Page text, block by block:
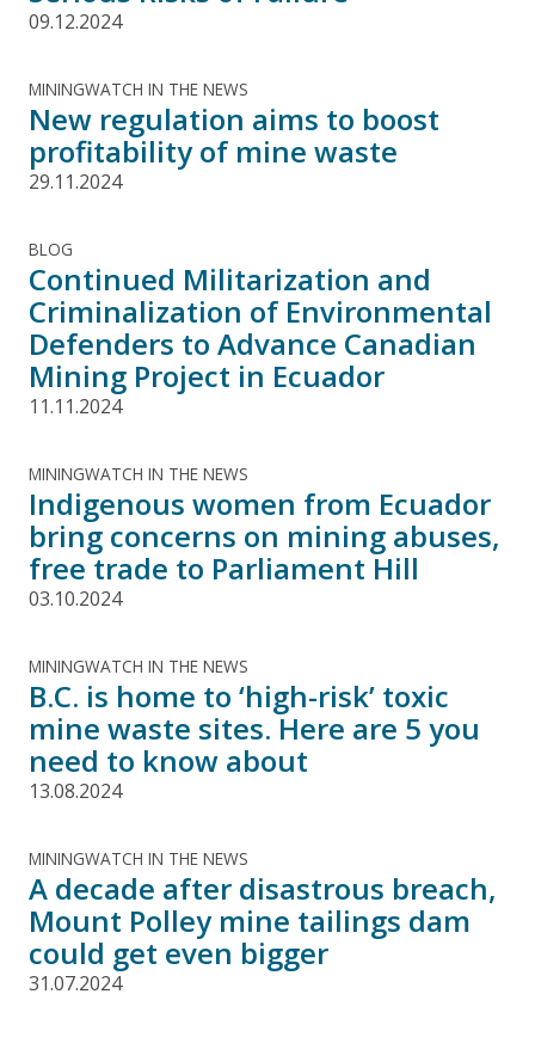
09.12.2024
MININGWATCH IN THE NEWS
New regulation aims to boost
profitability of mine waste
29.11.2024
BLOG
Continued Militarization and
Criminalization of Environmental
Defenders to Advance Canadian
Mining Project in Ecuador
11.11.2024
MININGWATCH IN THE NEWS
Indigenous women from Ecuador
bring concerns on mining abuses,
free trade to Parliament Hill
03.10.2024
MININGWATCH IN THE NEWS
B.C. is home to ‘high-risk’ toxic
mine waste sites. Here are 5 you
need to know about
13.08.2024
MININGWATCH IN THE NEWS
A decade after disastrous breach,
Mount Polley mine tailings dam
could get even bigger
31.07.2024